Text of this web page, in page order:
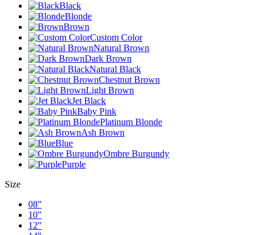
Black
Blonde
Brown
Custom Color
Natural Brown
Dark Brown
Natural Black
Chestnut Brown
Light Brown
Jet Black
Baby Pink
Platinum Blonde
Ash Brown
Blue
Ombre Burgundy
Purple
Size
08"
10"
12"